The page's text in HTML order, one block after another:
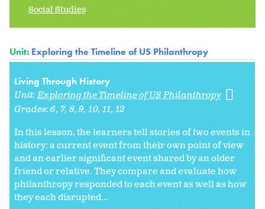
Social Studies
Unit: Exploring the Timeline of US Philanthropy
Living Through History
Unit:Exploring the Timeline of US Philanthropy
Grades:6 7 8 9 10 11 12
In this lesson, the learners tell stories of two events in
history: a current event from their own point of view
and an earlier significant event shared by an older
friend or relative. They compare and evaluate how
philanthropy responded to each event as well as how
they each disrupted...